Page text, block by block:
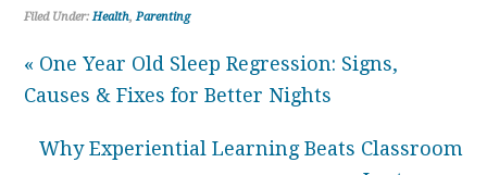
Filed Under:Health,Parenting
« One Year Old Sleep Regression: Signs,
Causes & Fixes for Better Nights
Why Experiential Learning Beats Classroom